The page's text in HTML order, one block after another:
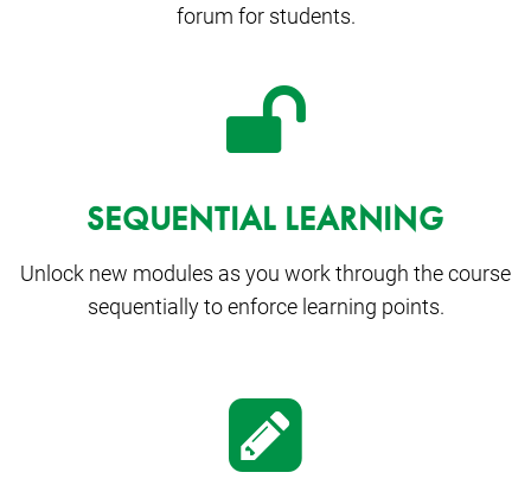
forum for students.
SEQUENTIAL LEARNING
Unlock new modules as you work through the course
sequentially to enforce learning points.